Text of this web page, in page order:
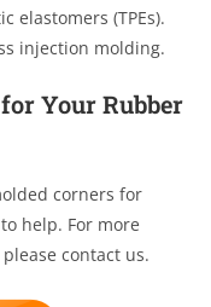
elastomers (TPEs).
injection molding.
Your Rubber
corners for
help. For more
contact us.